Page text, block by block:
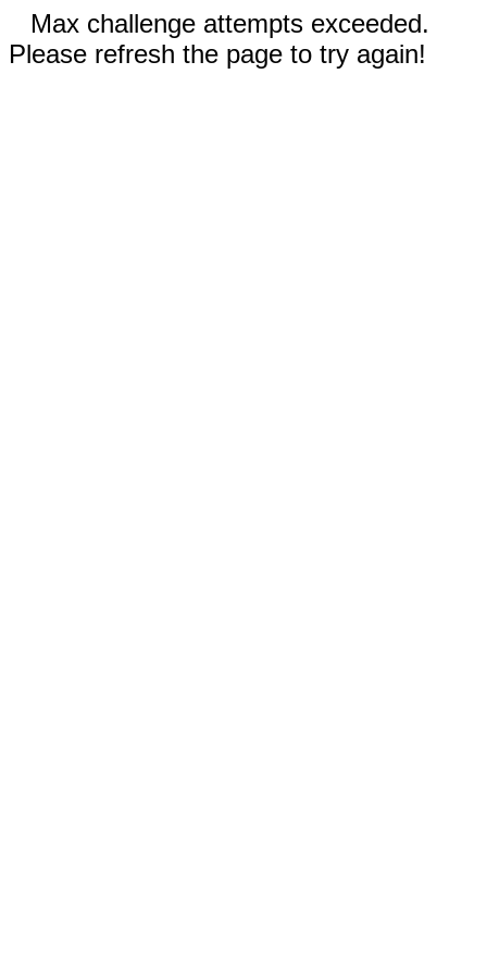
Max challenge attempts exceeded.
Please refresh the page to try again!